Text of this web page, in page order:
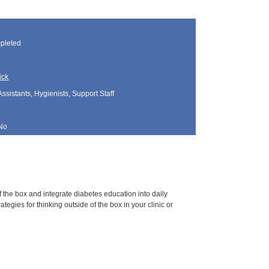
Hygienists, Support Staff
box and integrate diabetes education into daily
for thinking outside of the box in your clinic or